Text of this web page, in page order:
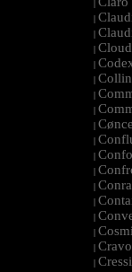
|
|
|
|
|
|
|
|
|
|
|
|
|
|
|
|
| Cravo
|